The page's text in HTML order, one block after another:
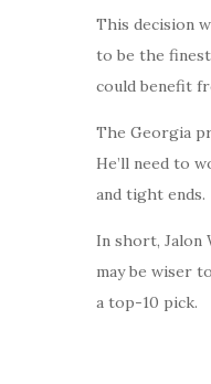
This decision
to be the
could benefit
The Georgia
He’ll need to
and tight ends.
In short,
may be wiser
a top-10 pick.